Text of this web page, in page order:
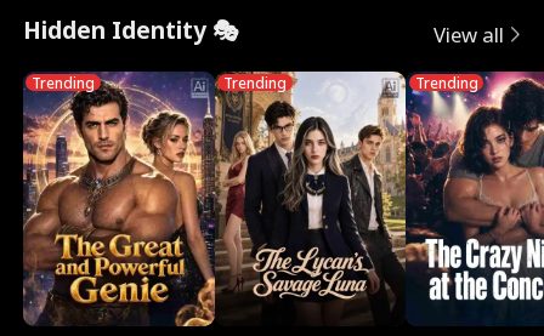
Hidden Identity 🎭 View all
Trending Trending Trending